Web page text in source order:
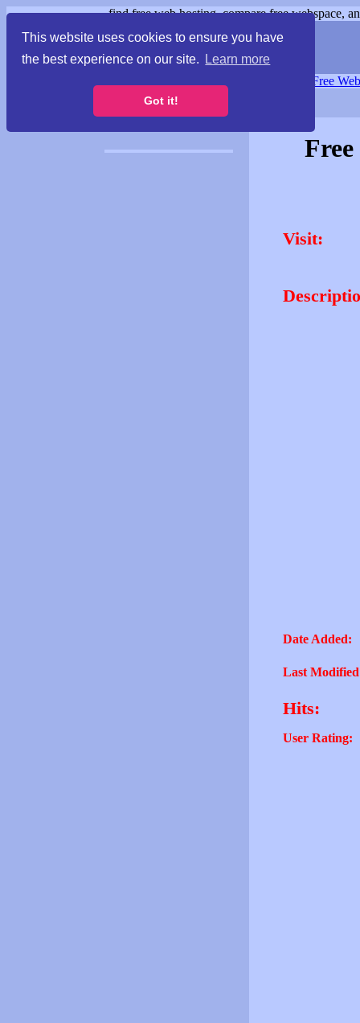
This website uses cookies to ensure you have
the best experience on our site.
Learn more
Got it!
find free web hosting, compare free webspace,
Free
Visit:
Date Added:
Last
Hits:
User Rating: